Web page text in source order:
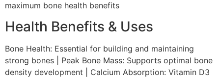
maximum bone health benefits
Health Benefits & Uses
Bone Health: Essential for building and maintaining
strong bones | Peak Bone Mass: Supports optimal bone
density development | Calcium Absorption: Vitamin D3